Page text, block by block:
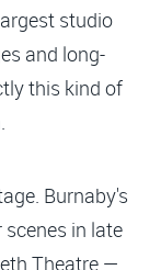
studio
and long-
this kind of
Burnaby's
in late
Theatre —